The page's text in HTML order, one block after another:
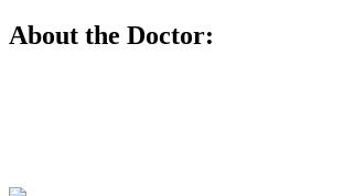
About the Doctor: